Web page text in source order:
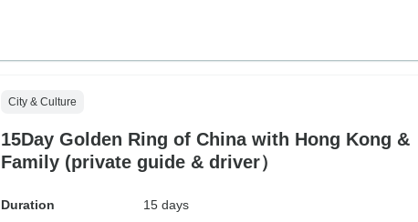
City & Culture
15Day Golden Ring of China with Hong Kong &
Family (private guide & driver）
Duration
15 days